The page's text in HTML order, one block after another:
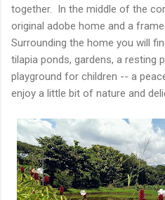
together. In the middle of the
original adobe home and a
Surrounding the home you will
tilapia ponds, gardens, a resting
playground for children -- a
enjoy a little bit of nature and